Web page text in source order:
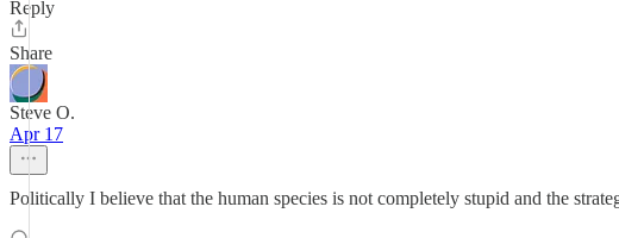
Reply
Share
Steve O.
Apr 17
Politically I believe that the human species is not completely stupid and the